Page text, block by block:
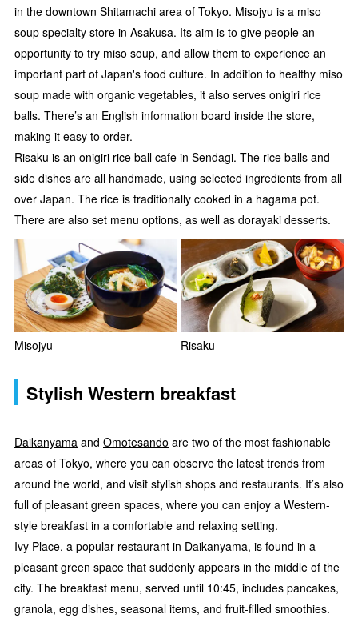
in the downtown Shitamachi area of Tokyo. Misojyu is a miso
soup specialty store in Asakusa. Its aim is to give people an
opportunity to try miso soup, and allow them to experience an
important part of Japan's food culture. In addition to healthy miso
soup made with organic vegetables, it also serves onigiri rice
balls. There’s an English information board inside the store,
making it easy to order.
Risaku is an onigiri rice ball cafe in Sendagi. The rice balls and
side dishes are all handmade, using selected ingredients from all
over Japan. The rice is traditionally cooked in a hagama pot.
There are also set menu options, as well as dorayaki desserts.
Misojyu Risaku
Stylish Western breakfast
Daikanyama and Omotesando are two of the most fashionable
areas of Tokyo, where you can observe the latest trends from
around the world, and visit stylish shops and restaurants. It’s also
full of pleasant green spaces, where you can enjoy a Western-
style breakfast in a comfortable and relaxing setting.
Ivy Place, a popular restaurant in Daikanyama, is found in a
pleasant green space that suddenly appears in the middle of the
city. The breakfast menu, served until 10:45, includes pancakes,
granola, egg dishes, seasonal items, and fruit-filled smoothies.